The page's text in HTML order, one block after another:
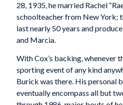
28, 1935, he married Rachel
schoolteacher from New York;
last nearly 50 years and
and Marcia.
With Cox’s backing, whenever
sporting event of any kind
Burick was there. His personal
eventually encompass all but